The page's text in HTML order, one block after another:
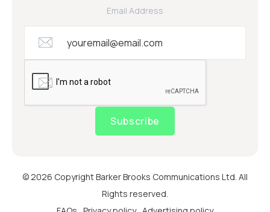
Email Address
Subscribe
© 2026 Copyright Barker Brooks Communications Ltd. All
Rights reserved.